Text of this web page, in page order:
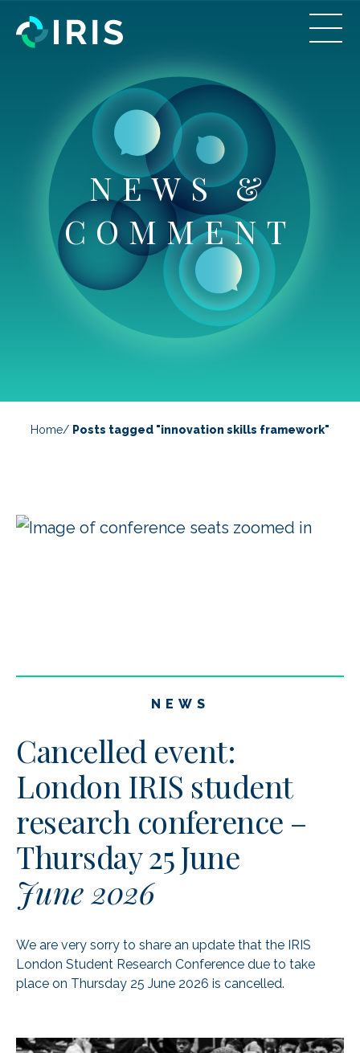
NEWS &
COMMENT
Home/ Posts tagged "innovation skills framework"
NEWS
Cancelled event:
London IRIS student
research conference –
Thursday 25 June
June 2026
We are very sorry to share an update that the IRIS
London Student Research Conference due to take
place on Thursday 25 June 2026 is cancelled.